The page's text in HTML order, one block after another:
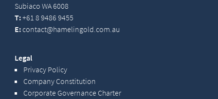
Subiaco WA 6008
T:+61 8 9486 9455
E:contact@hamelingold.com.au
Legal
Privacy Policy
Company Constitution
Corporate Governance Charter